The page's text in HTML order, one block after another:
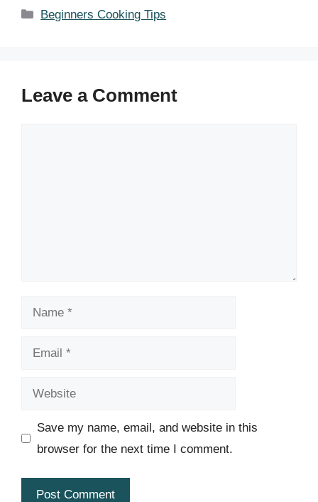
Categories
Beginners Cooking Tips
Leave a Comment
Name
Email
Website
Save my name, email, and website in this
browser for the next time I comment.